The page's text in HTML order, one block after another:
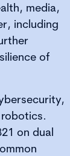
media,
including
of
on dual